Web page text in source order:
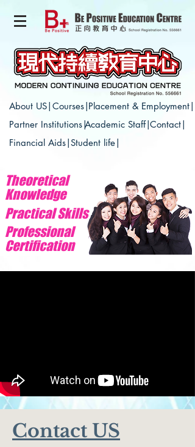
About US| Placement & Employment|
Courses|
Contact|
Academic Staff|
Partner Institutions|
Student life|
Financial Aids|
Theoretical
Knowledge
Practical Skills
Professional
Certification
Contact US